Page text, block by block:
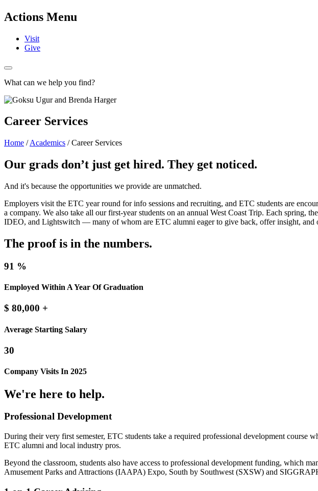
Actions Menu
Visit
Give
What can we help you find?
Career Services
Home /Academics /Career Services
Our grads don’t just get hired. They get noticed.
And it's because the opportunities we provide are unmatched.
Employers visit the ETC year round for info sessions and recruiting, and ETC students are
a company. We also take all our first-year students on an annual West Coast Trip. Each spring,
IDEO, and Lightswitch — many of whom are ETC alumni eager to give back, offer insight, and
The proof is in the numbers.
91 %
Employed Within A Year Of Graduation
$ 80,000 +
Average Starting Salary
30
Company Visits In 2025
We're here to help.
Professional Development
During their very first semester, ETC students take a required professional development
ETC alumni and local industry pros.
Beyond the classroom, students also have access to professional development funding, which
Amusement Parks and Attractions (IAAPA) Expo, South by Southwest (SXSW) and